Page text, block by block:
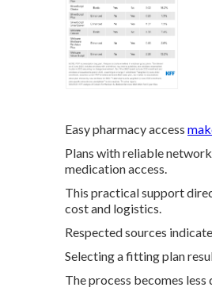
Easy pharmacy access
Plans with reliable
medication access.
This practical support
cost and logistics.
Respected sources
Selecting a fitting plan
The process becomes